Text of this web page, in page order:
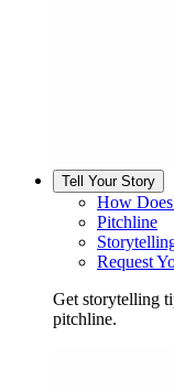
Tell Your Story
How
Pitchline
Request
Get storytelling
pitchline.